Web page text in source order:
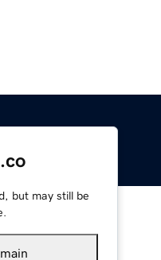
but may still be